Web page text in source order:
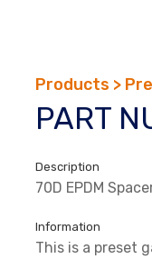
Products >
PART
Description
70D EPDM
Information
This is a preset